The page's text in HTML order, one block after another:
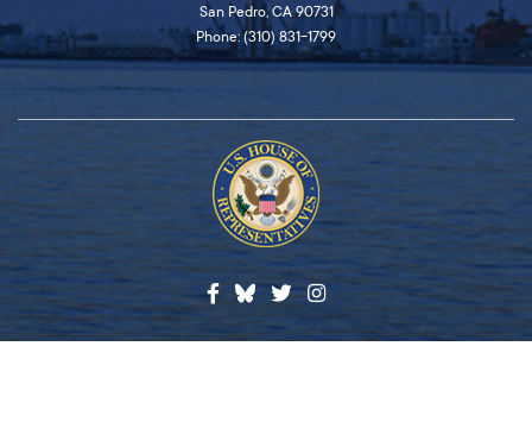
San Pedro, CA 90731
Phone: (310) 831-1799